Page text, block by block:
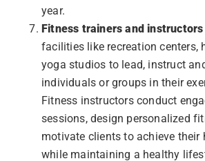
year.
Fitness trainers and instructors
facilities like recreation centers,
yoga studios to lead, instruct
individuals or groups in their
Fitness instructors conduct
sessions, design personalized
motivate clients to achieve their
while maintaining a healthy